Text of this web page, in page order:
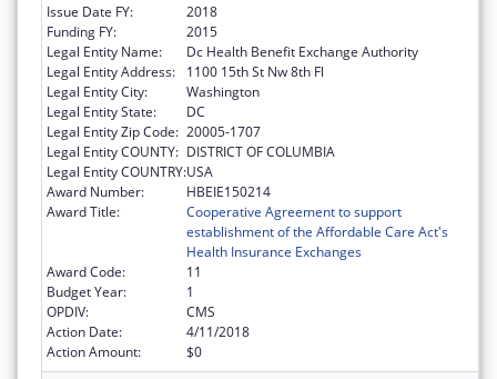
Issue Date FY:
2018
Funding FY:
2015
Legal Entity Name:
Dc Health Benefit Exchange Authority
Legal Entity Address:
1100 15th St Nw 8th Fl
Legal Entity City:
Washington
Legal Entity State:
DC
Legal Entity Zip Code: 20005-1707
Legal Entity COUNTY: DISTRICT OF COLUMBIA
Legal Entity COUNTRY:USA
Award Number:
HBEIE150214
Award Title:
Cooperative Agreement to support
establishment of the Affordable Care Act's
Health Insurance Exchanges
Award Code:
11
Budget Year:
1
OPDIV:
CMS
Action Date:
4/11/2018
Action Amount:
$0